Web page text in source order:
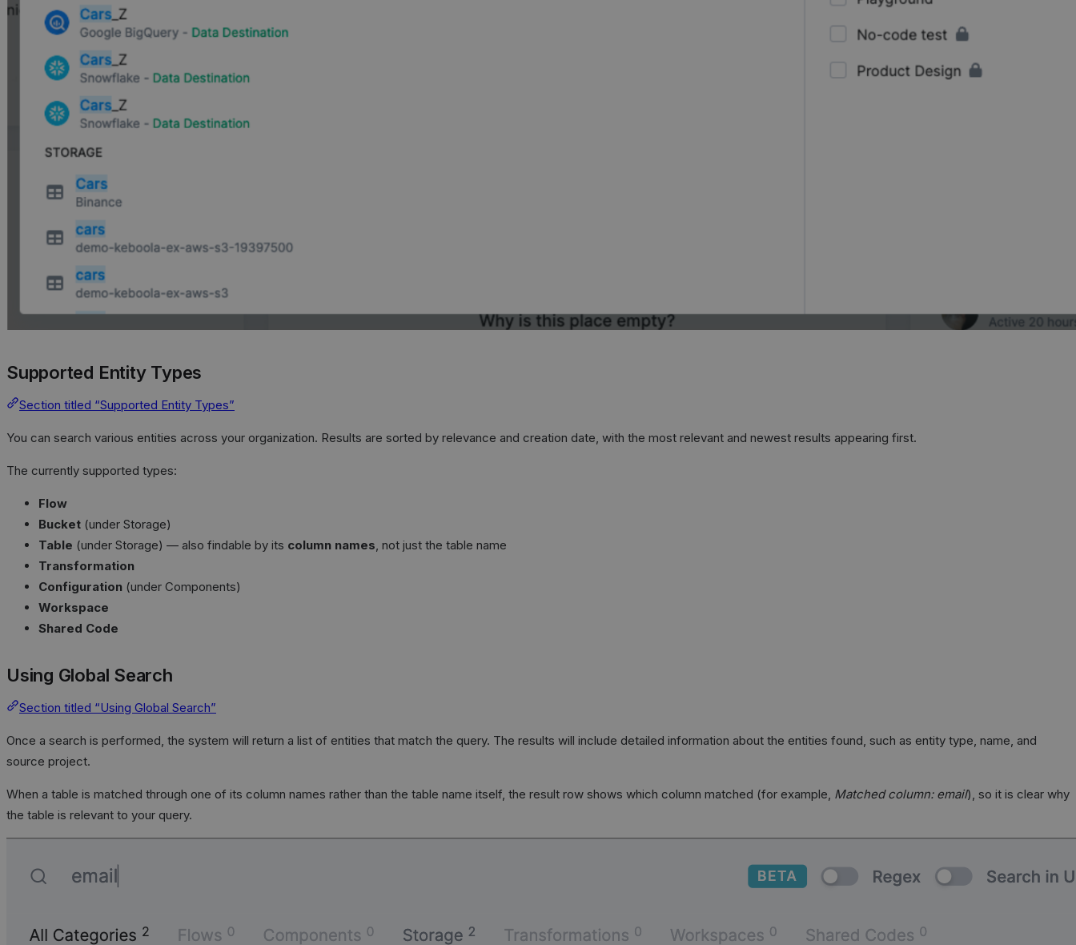
Supported Entity Types
Section titled “Supported Entity Types”
You can search various entities across your organization. Results are sorted by relevance and creation date, with the most relevant and newest results appearing first.
The currently supported types:
Flow
Bucket (under Storage)
Table (under Storage) — also findable by its column names , not just the table name
Transformation
Configuration (under Components)
Workspace
Shared Code
Using Global Search
Section titled “Using Global Search”
Once a search is performed, the system will return a list of entities that match the query. The results will include detailed information about the entities found, such as entity type, name, and
source project.
When a table is matched through one of its column names rather than the table name itself, the result row shows which column matched (for example, Matched column: email), so it is clear why
the table is relevant to your query.